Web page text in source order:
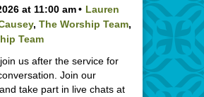
at 11:00 am
Lauren
, The Worship Team,
Team
us after the service for
Join our
take part in live chats at